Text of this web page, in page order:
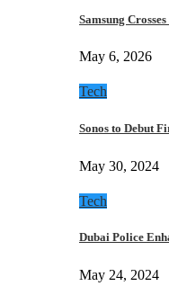
Samsung
May 6, 2026
Tech
Sonos to Debut
May 30, 2024
Tech
Dubai Police
May 24, 2024